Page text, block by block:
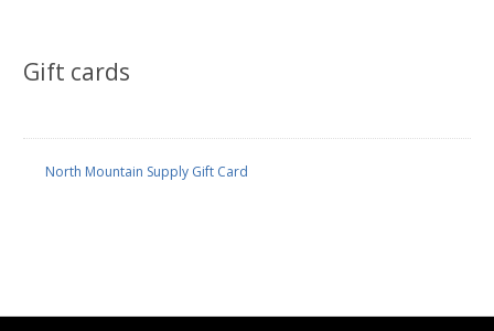
Gift cards
North Mountain Supply Gift Card